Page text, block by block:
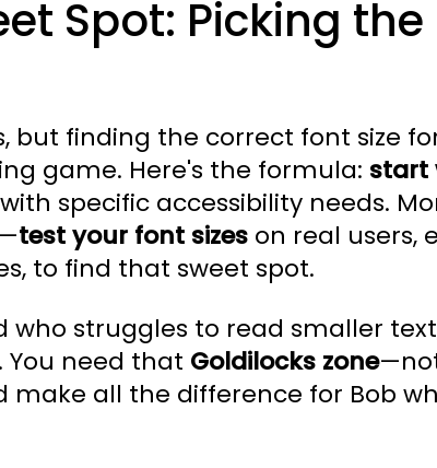
Spot: Picking the
but finding the correct font size
game. Here's the formula: start
specific accessibility needs.
test your font sizes on real users,
to find that sweet spot.
struggles to read smaller
You need that Goldilocks zone
all the difference for Bob